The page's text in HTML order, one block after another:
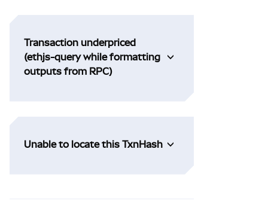
Transaction underpriced
(ethjs-query while formatting
outputs from RPC)
Unable to locate this TxnHash